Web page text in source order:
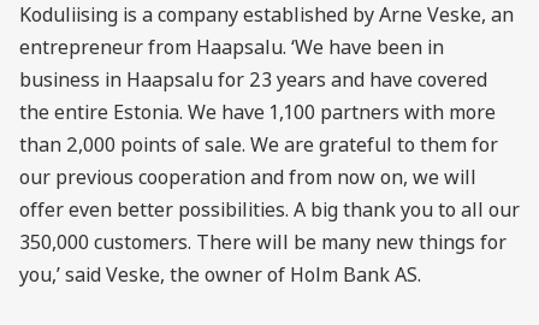
Koduliising is a company established by Arne Veske, an
entrepreneur from Haapsalu. ‘We have been in
business in Haapsalu for 23 years and have covered
the entire Estonia. We have 1,100 partners with more
than 2,000 points of sale. We are grateful to them for
our previous cooperation and from now on, we will
offer even better possibilities. A big thank you to all our
350,000 customers. There will be many new things for
you,’ said Veske, the owner of Holm Bank AS.